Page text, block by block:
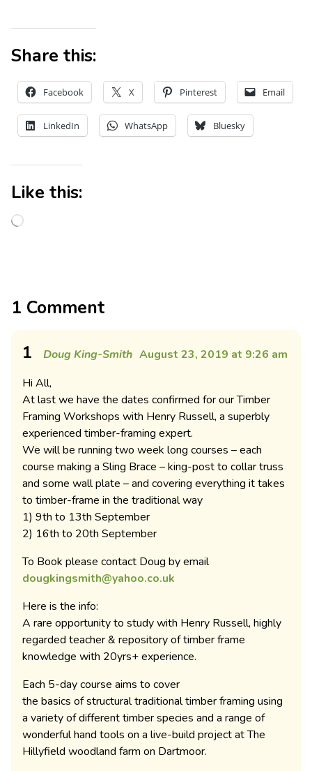
Share this:
Facebook X Pinterest Email
LinkedIn WhatsApp Bluesky
Like this:
1 Comment
1 Doug King-Smith August 23, 2019 at 9:26 am
Hi All,
At last we have the dates confirmed for our Timber
Framing Workshops with Henry Russell, a superbly
experienced timber-framing expert.
We will be running two week long courses – each
course making a Sling Brace – king-post to collar truss
and some wall plate – and covering everything it takes
to timber-frame in the traditional way
1) 9th to 13th September
2) 16th to 20th September
To Book please contact Doug by email
dougkingsmith@yahoo.co.uk
Here is the info:
A rare opportunity to study with Henry Russell, highly
regarded teacher & repository of timber frame
knowledge with 20yrs+ experience.
Each 5-day course aims to cover
the basics of structural traditional timber framing using
a variety of different timber species and a range of
wonderful hand tools on a live-build project at The
Hillyfield woodland farm on Dartmoor.